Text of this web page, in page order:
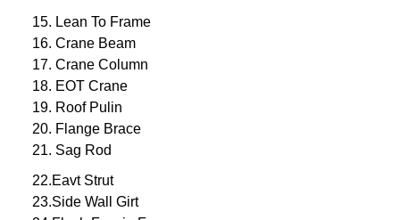
15. Lean To Frame
16. Crane Beam
17. Crane Column
18. EOT Crane
19. Roof Pulin
20. Flange Brace
21. Sag Rod
22.Eavt Strut
23.Side Wall Girt